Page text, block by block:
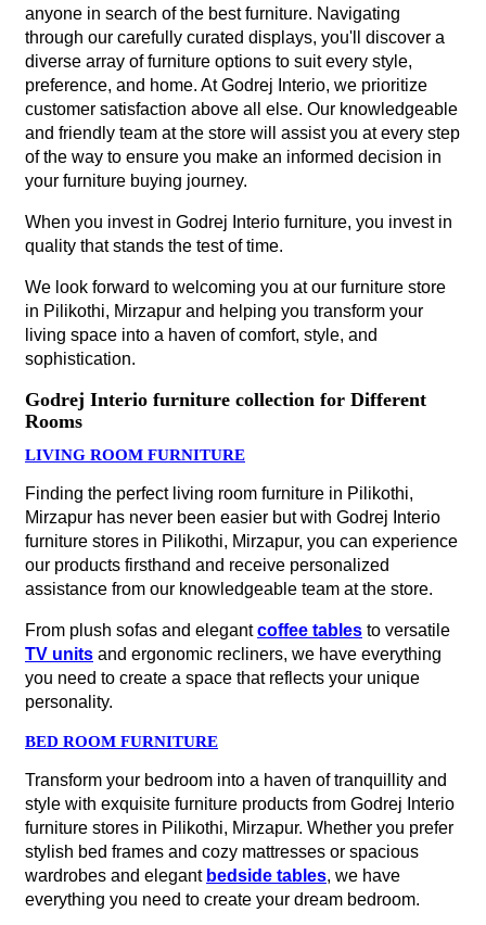
anyone in search of the best furniture. Navigating
through our carefully curated displays, you'll discover a
diverse array of furniture options to suit every style,
preference, and home. At Godrej Interio, we prioritize
customer satisfaction above all else. Our knowledgeable
and friendly team at the store will assist you at every step
of the way to ensure you make an informed decision in
your furniture buying journey.
When you invest in Godrej Interio furniture, you invest in
quality that stands the test of time.
We look forward to welcoming you at our furniture store
in Pilikothi, Mirzapur and helping you transform your
living space into a haven of comfort, style, and
sophistication.
Godrej Interio furniture collection for Different
Rooms
LIVING ROOM FURNITURE
Finding the perfect living room furniture in Pilikothi,
Mirzapur has never been easier but with Godrej Interio
furniture stores in Pilikothi, Mirzapur, you can experience
our products firsthand and receive personalized
assistance from our knowledgeable team at the store.
From plush sofas and elegantcoffee tables to versatile
TV units and ergonomic recliners, we have everything
you need to create a space that reflects your unique
personality.
BED ROOM FURNITURE
Transform your bedroom into a haven of tranquillity and
style with exquisite furniture products from Godrej Interio
furniture stores in Pilikothi, Mirzapur. Whether you prefer
stylish bed frames and cozy mattresses or spacious
wardrobes and elegant bedside tables, we have
everything you need to create your dream bedroom.